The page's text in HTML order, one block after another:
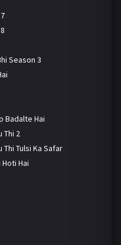
Season 3
Badalte Hai
Thi 2
Thi Tulsi Ka Safar
Hai